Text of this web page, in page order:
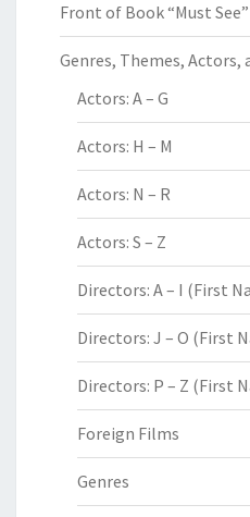
Front of Book “Must
Genres, Themes, Actors,
Actors: A – G
Actors: H – M
Actors: N – R
Actors: S – Z
Directors: A – I (First
Directors: J – O (First
Directors: P – Z (First
Foreign Films
Genres